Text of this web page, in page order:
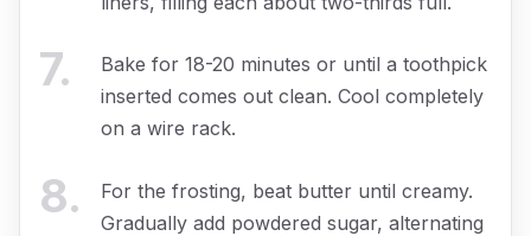
7.
Bake for 18-20 minutes or until a toothpick
inserted comes out clean. Cool completely
on a wire rack.
8.
For the frosting, beat butter until creamy.
Gradually add powdered sugar, alternating